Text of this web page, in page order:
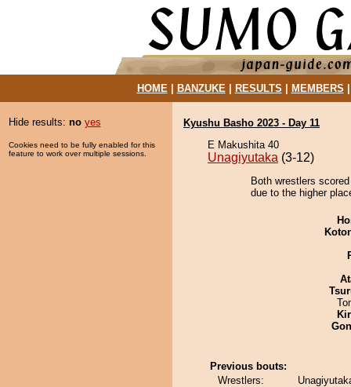
HOME| BANZUKE| RESULTS MEMBERS
Hide results: no yes
Cookies need to be fully enabled for this
feature to work over multiple sessions.
Kyushu Basho 2023 - Day 11
E Makushita 40
Unagiyutaka (3-12)
Both wrestlers
due to the higher
Previous bouts:
Wrestlers: